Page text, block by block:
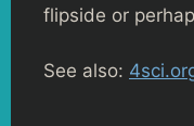
flipside or
See also: